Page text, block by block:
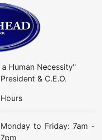
Human Necessity"
& C.E.O.
Hours
Monday to Friday: 7am -
7pm